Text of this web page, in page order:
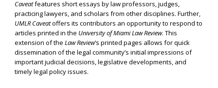
Caveatfeatures short essays by law professors, judges,
practicing lawyers, and scholars from other disciplines. Further,
UMLR Caveatoffers its contributors an opportunity to respond to
articles printed in the University of Miami Law Review. This
extension of the Law Review’s printed pages allows for quick
dissemination of the legal community’s initial impressions of
important judicial decisions, legislative developments, and
timely legal policy issues.